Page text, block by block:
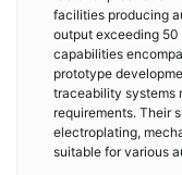
facilities producing
output exceeding 50
capabilities
prototype
traceability systems
requirements. Their
electroplating,
suitable for various